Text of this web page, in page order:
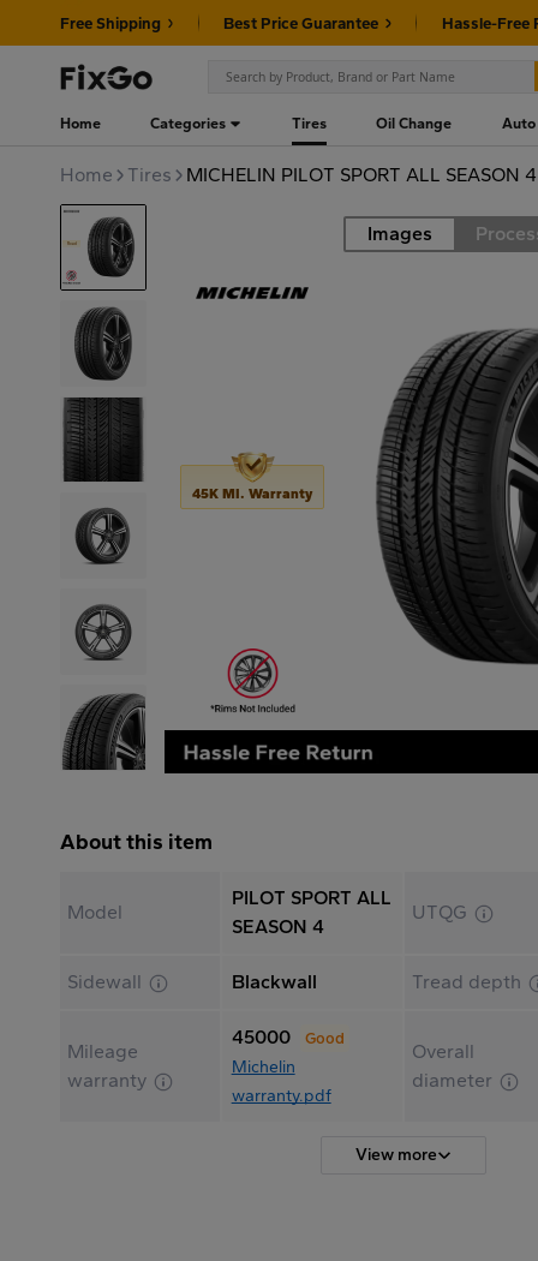
Free Shipping Best Price Guarantee Hassle-Free
Home Categories Tires Oil Change Auto
Home Tires MICHELIN PILOT SPORT ALL SEASON
Road Images
45K MI. Warranty
About this item
Model
PILOT SPORT ALL
SEASON 4
UTQG
Sidewall Blackwall Tread depth
Mileage
warranty
45000 Good
Michelin
warranty.pdf
Overall
diameter
View more